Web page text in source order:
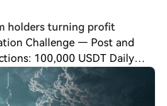
holders turning profit
Challenge — Post and
100,000 USDT Daily
one of the highest daily
At the time